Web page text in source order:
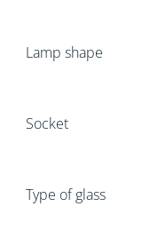
Lamp shape
Socket
Type of glass